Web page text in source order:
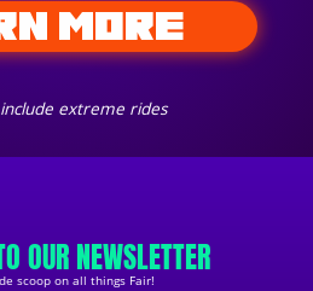
extreme rides
MORE
OUR NEWSLETTER
scoop on all things Fair!